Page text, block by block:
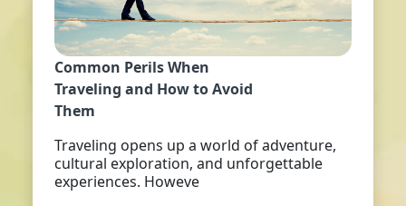
Common Perils When
Traveling and How to Avoid
Them
Traveling opens up a world of adventure,
cultural exploration, and unforgettable
experiences. Howeve